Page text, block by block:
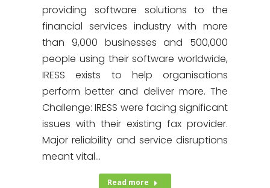
providing software solutions to the
financial services industry with more
than 9,000 businesses and 500,000
people using their software worldwide,
IRESS exists to help organisations
perform better and deliver more. The
Challenge: IRESS were facing significant
issues with their existing fax provider.
Major reliability and service disruptions
meant vital…
Read more